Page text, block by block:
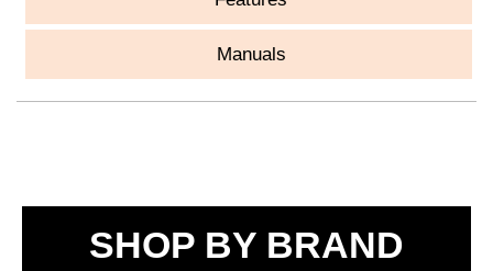
Manuals
SHOP BY BRAND